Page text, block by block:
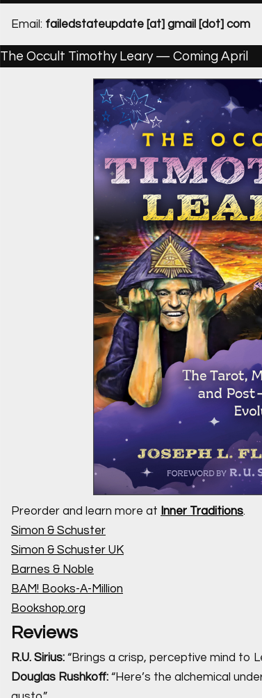
Email: failedstateupdate [at] gmail [dot] com
The Occult Timothy Leary — Coming April
Preorder and learn more at Inner Traditions.
Simon & Schuster
Simon & Schuster UK
Barnes & Noble
BAM! Books-A-Million
Bookshop.org
Reviews
R.U. Sirius: “Brings a crisp, perceptive mind to
Douglas Rushkoff: “Here’s the alchemical